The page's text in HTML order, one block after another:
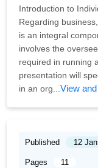
Introduction to
Regarding
is an integral
involves the
required in running
presentation will
in an org...View
Published 12
Pages 11